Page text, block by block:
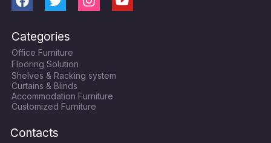
F
c
e
b
o
o
k
T
i
t
t
e
r
I
g
r
a
m
Y
Categories
Office Furniture
Flooring Solution
Shelves & Racking system
Curtains & Blinds
Accommodation Furniture
Customized Furniture
Contacts